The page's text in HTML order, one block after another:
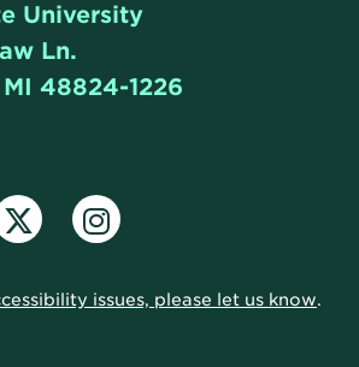
University
Ln.
48824-1226
TwitterInstagram
issues, please let us know.